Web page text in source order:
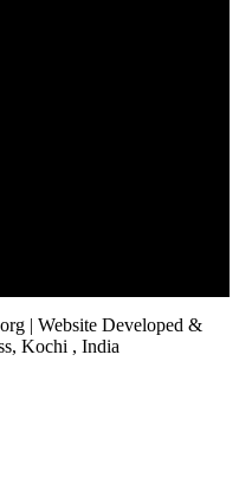
| Website Developed &
Kochi , India